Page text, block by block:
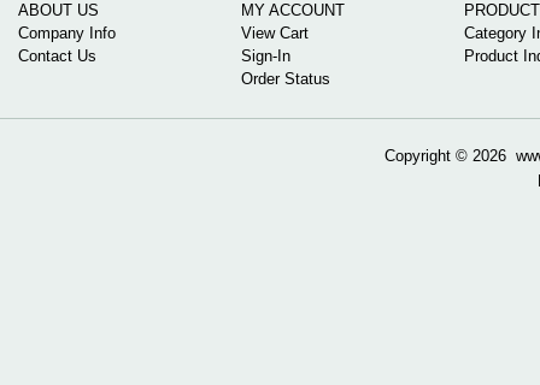
ABOUT US
Company Info
Contact Us
MY ACCOUNT
View Cart
Sign-In
Order Status
Category
Product
Copyright © 2026